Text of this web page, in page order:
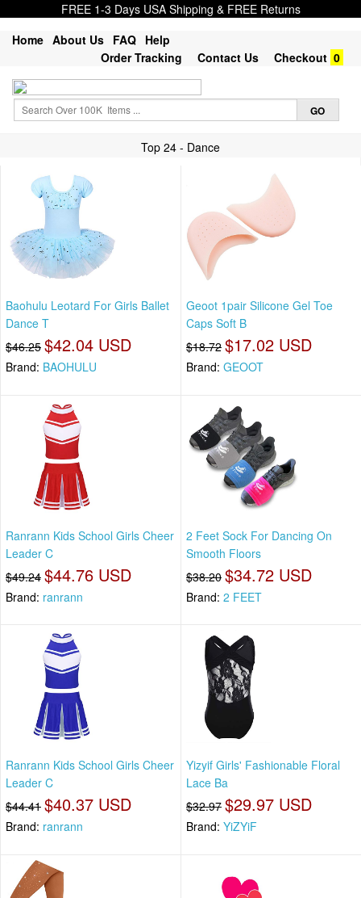
FREE 1-3 Days USA Shipping & FREE Returns
Home About Us FAQ Help
Order Tracking
Contact Us Checkout 0
Top 24 - Dance
Baohulu Leotard For Girls Ballet
Dance T
$46.25 $42.04 USD
Brand: BAOHULU
Geoot 1pair Silicone Gel Toe
Caps Soft B
$18.72 $17.02 USD
Brand: GEOOT
Ranrann Kids School Girls Cheer
Leader C
$49.24 $44.76 USD
Brand: ranrann
2 Feet Sock For Dancing On
Smooth Floors
$38.20 $34.72 USD
Brand: 2 FEET
Ranrann Kids School Girls Cheer
Leader C
$44.41 $40.37 USD
Brand: ranrann
Yizyif Girls' Fashionable Floral
Lace Ba
$32.97 $29.97 USD
Brand: YiZYiF